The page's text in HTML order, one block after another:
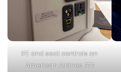
IFE and seat controls on
American Airlines 777